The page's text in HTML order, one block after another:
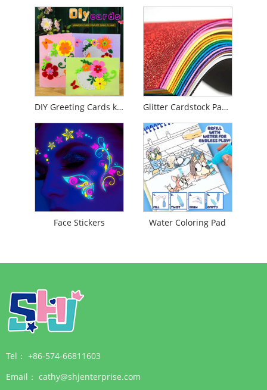
DIY Greeting Cards kits Glitter Cardstock Paper
Face Stickers Water Coloring Pad
Tel： +86-574-66811603
Email： cathy@shjenterprise.com